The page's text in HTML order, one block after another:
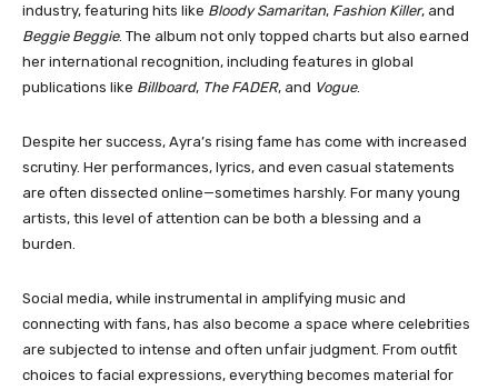
industry, featuring hits like Bloody Samaritan, Fashion Killer, and
Beggie Beggie. The album not only topped charts but also earned
her international recognition, including features in global
publications like Billboard, The FADER, and Vogue.
Despite her success, Ayra’s rising fame has come with increased
scrutiny. Her performances, lyrics, and even casual statements
are often dissected online—sometimes harshly. For many young
artists, this level of attention can be both a blessing and a
burden.
Social media, while instrumental in amplifying music and
connecting with fans, has also become a space where celebrities
are subjected to intense and often unfair judgment. From outfit
choices to facial expressions, everything becomes material for